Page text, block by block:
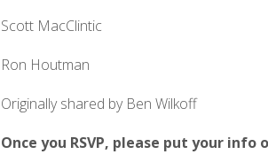
Scott MacClintic
Ron Houtman
Originally shared by Ben Wilkoff
Once you RSVP, please put your info